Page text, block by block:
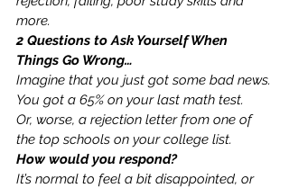
more.
2 Questions to Ask Yourself When
Things Go Wrong…
Imagine that you just got some bad news.
You got a 65% on your last math test.
Or, worse, a rejection letter from one of
the top schools on your college list.
How would you respond?
It’s normal to feel a bit disappointed, or